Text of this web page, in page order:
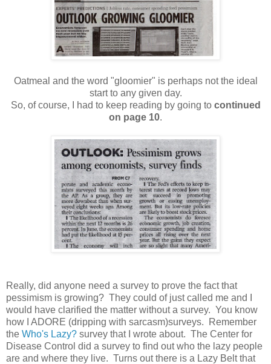
Oatmeal and the word "gloomier" is perhaps not the ideal
start to any given day.
So, of course, I had to keep reading by going to continued
on page 10.
Really, did anyone need a survey to prove the fact that
pessimism is growing? They could of just called me and I
would have clarified the matter without a survey. You know
how I ADORE (dripping with sarcasm)surveys. Remember
the Who's Lazy? survey that I wrote about. The Center for
Disease Control did a survey to find out who the lazy people
are and where they live. Turns out there is a Lazy Belt that